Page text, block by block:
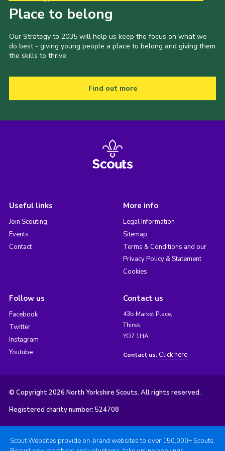
Place to belong
Our Strategy to 2035 will help us keep the focus on what we
do best - giving young people a place to belong and giving them
the skills to thrive.
Find out more
Useful links
Join Scouting
Events
Contact
More info
Legal Information
Sitemap
Terms & Conditions and our
Privacy Policy & Statement
Cookies
Follow us
Facebook
Twitter
Instagram
Youtube
Contact us
43b Market Place,
Thirsk,
YO7 1HA
Contact us: Click here
© Copyright 2026 North Yorkshire Scouts. All rights reserved.
Registered charity number: 524708
Scout Websites provide on-brand websites to over 150,000+ Scouts.